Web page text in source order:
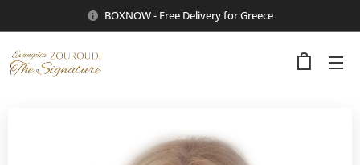
BOXNOW - Free Delivery for Greece